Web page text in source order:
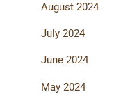
August 2024
July 2024
June 2024
May 2024